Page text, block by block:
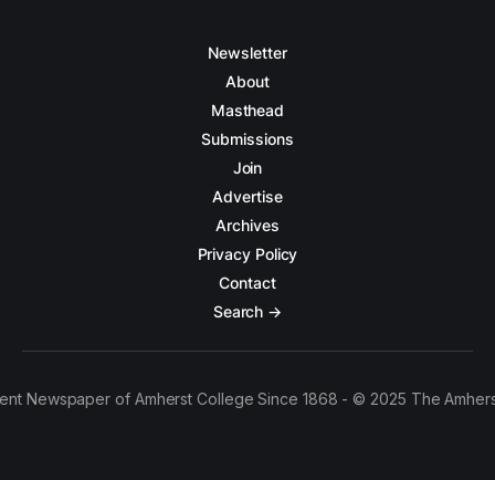
Newsletter
About
Masthead
Submissions
Join
Advertise
Archives
Privacy Policy
Contact
Search →
Newspaper of Amherst College Since 1868 - © 2025 The